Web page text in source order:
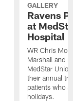
GALLERY
Ravens
at
Hospital
WR Chris
Marshall and
MedStar
their annual
patients who
holidays.